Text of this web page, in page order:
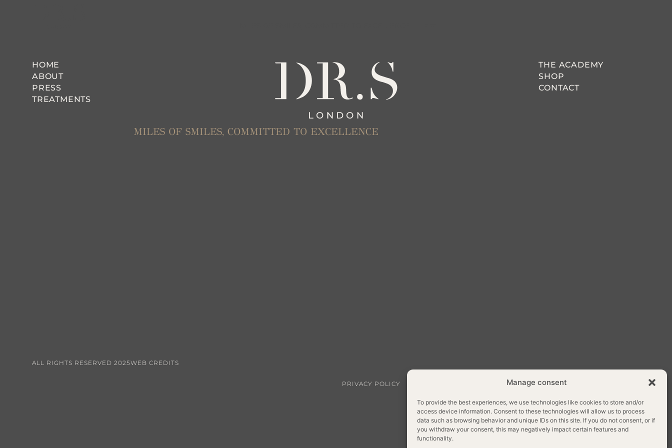
Manage consent
To provide the best experiences, we use technologies like cookies to store and/or
access device information. Consent to these technologies will allow us to process
data such as browsing behavior and unique IDs on this site. If you do not consent, or if
you withdraw your consent, this may negatively impact certain features and
functionality.
HOME
ABOUT
PRESS
TREATMENTS
MILES OF SMILES, COMMITTED TO EXCELLENCE
THE ACADEMY
SHOP
CONTACT
ALL RIGHTS RESERVED 2025WEB CREDITS
PRIVACY POLICY